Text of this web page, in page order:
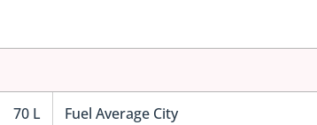
70 L Fuel Average City